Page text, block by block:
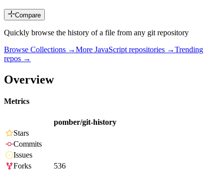
Compare
Quickly browse the history of a file from any git repository
Browse Collections →More JavaScript repositories →Trending
repos →
Overview
Metrics
pomber/git-history
Stars
Commits
Issues
Forks
536